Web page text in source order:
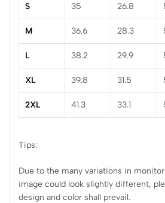
S 35 26.8
M 36.6 28.3
L 38.2 29.9
XL 39.8 31.5
2XL 41.3 33.1
Tips:
Due to the many variations in
image could look slightly different,
design and color shall prevail.